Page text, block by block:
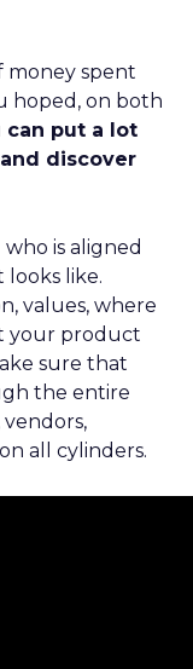
money spent
hoped, on both
can put a lot
discover
is aligned
like.
values, where
your product
sure that
the entire
vendors,
all cylinders.